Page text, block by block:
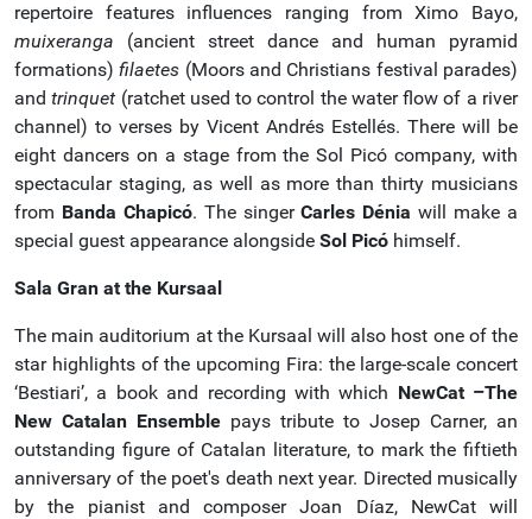
repertoire features influences ranging from Ximo Bayo,
muixeranga (ancient street dance and human pyramid
formations)filaetes (Moors and Christians festival parades)
andtrinquet (ratchet used to control the water flow of a river
channel) to verses by Vicent Andrés Estellés. There will be
eight dancers on a stage from the Sol Picó company, with
spectacular staging, as well as more than thirty musicians
from Banda Chapicó. The singerCarles Dénia will make a
special guest appearance alongside Sol Picó himself.
Sala Gran at the Kursaal
The main auditorium at the Kursaal will also host one of the
star highlights of the upcoming Fira: the large-scale concert
‘Bestiari’, a book and recording with which NewCat –The
New Catalan Ensemble pays tribute to Josep Carner, an
outstanding figure of Catalan literature, to mark the fiftieth
anniversary of the poet's death next year. Directed musically
by the pianist and composer Joan Díaz, NewCat will